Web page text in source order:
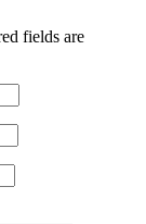
fields are